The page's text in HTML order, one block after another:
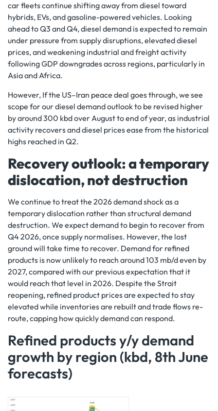
car fleets continue shifting away from diesel toward
hybrids, EVs, and gasoline-powered vehicles. Looking
ahead to Q3 and Q4, diesel demand is expected to remain
under pressure from supply disruptions, elevated diesel
prices, and weakening industrial and freight activity
following GDP downgrades across regions, particularly in
Asia and Africa.
However, If the US–Iran peace deal goes through, we see
scope for our diesel demand outlook to be revised higher
by around 300 kbd over August to end of year, as industrial
activity recovers and diesel prices ease from the historical
highs reached in Q2.
Recovery outlook: a temporary
dislocation, not destruction
We continue to treat the 2026 demand shock as a
temporary dislocation rather than structural demand
destruction. We expect demand to begin to recover from
Q4 2026, once supply normalises. However, the lost
ground will take time to recover. Demand for refined
products is now unlikely to reach around 103 mb/d even by
2027, compared with our previous expectation that it
would reach that level in 2026. Despite the Strait
reopening, refined product prices are expected to stay
elevated while inventories are rebuilt and trade flows re-
route, capping how quickly demand can respond.
Refined products y/y demand
growth by region (kbd, 8th June
forecasts)